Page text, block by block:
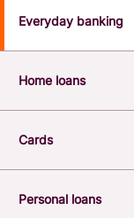
POPULAR
BSB number
Interest rates
Report a lost
Forgotten
Savings
Everyday banking
Home loans
Cards
Personal loans